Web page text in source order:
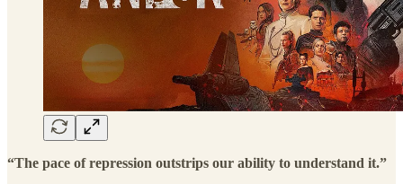
“The pace of repression outstrips our ability to understand it.”